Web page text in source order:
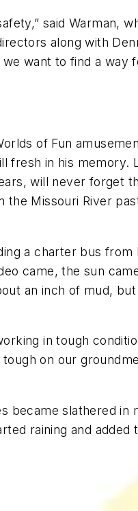
said Warman,
along with
want to find a way
of Fun
fresh in his memory.
will never forget
Missouri River
a charter bus from
came, the sun
an inch of mud,
in tough
on our
became slathered in
raining and added